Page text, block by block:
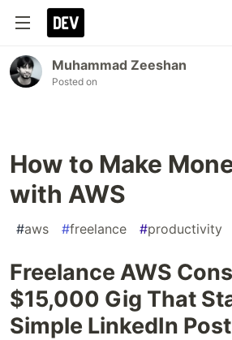
Muhammad Zeeshan
Posted on
How to Make
with AWS
#aws #freelance #productivity
Freelance AWS
$15,000 Gig That
Simple LinkedIn Post